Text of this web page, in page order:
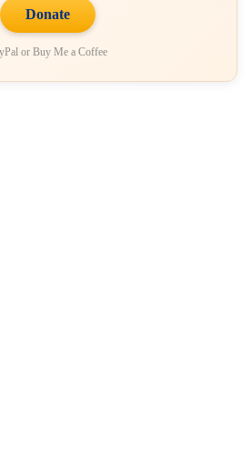
Donate
or Buy Me a Coffee